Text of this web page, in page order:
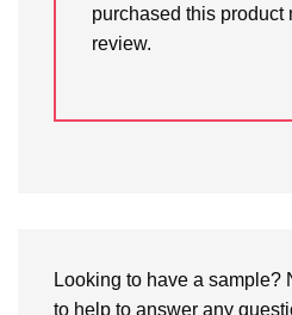
purchased this product
review.
Looking to have a sample?
to help to answer any